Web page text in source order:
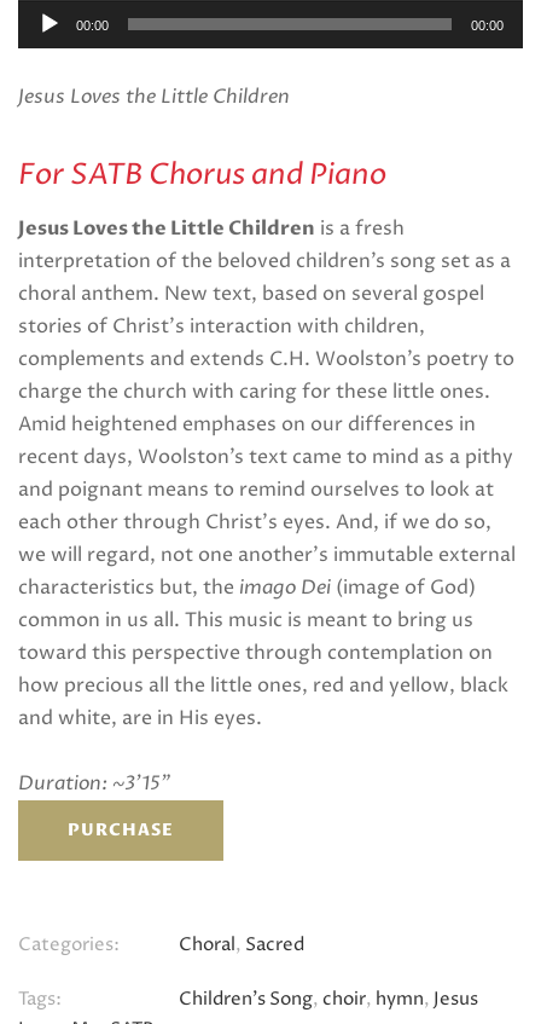
Audio
Player
00:00 00:00
Jesus Loves the Little Children
For SATB Chorus and Piano
Jesus Loves the Little Children is a fresh
interpretation of the beloved children’s song set as a
choral anthem. New text, based on several gospel
stories of Christ’s interaction with children,
complements and extends C.H. Woolston’s poetry to
charge the church with caring for these little ones.
Amid heightened emphases on our differences in
recent days, Woolston’s text came to mind as a pithy
and poignant means to remind ourselves to look at
each other through Christ’s eyes. And, if we do so,
we will regard, not one another’s immutable external
characteristics but, the imago Dei (image of God)
common in us all. This music is meant to bring us
toward this perspective through contemplation on
how precious all the little ones, red and yellow, black
and white, are in His eyes.
Duration: ~3’15”
PURCHASE
Categories: Choral, Sacred
Tags: Children's Song,choir, hymn,Jesus